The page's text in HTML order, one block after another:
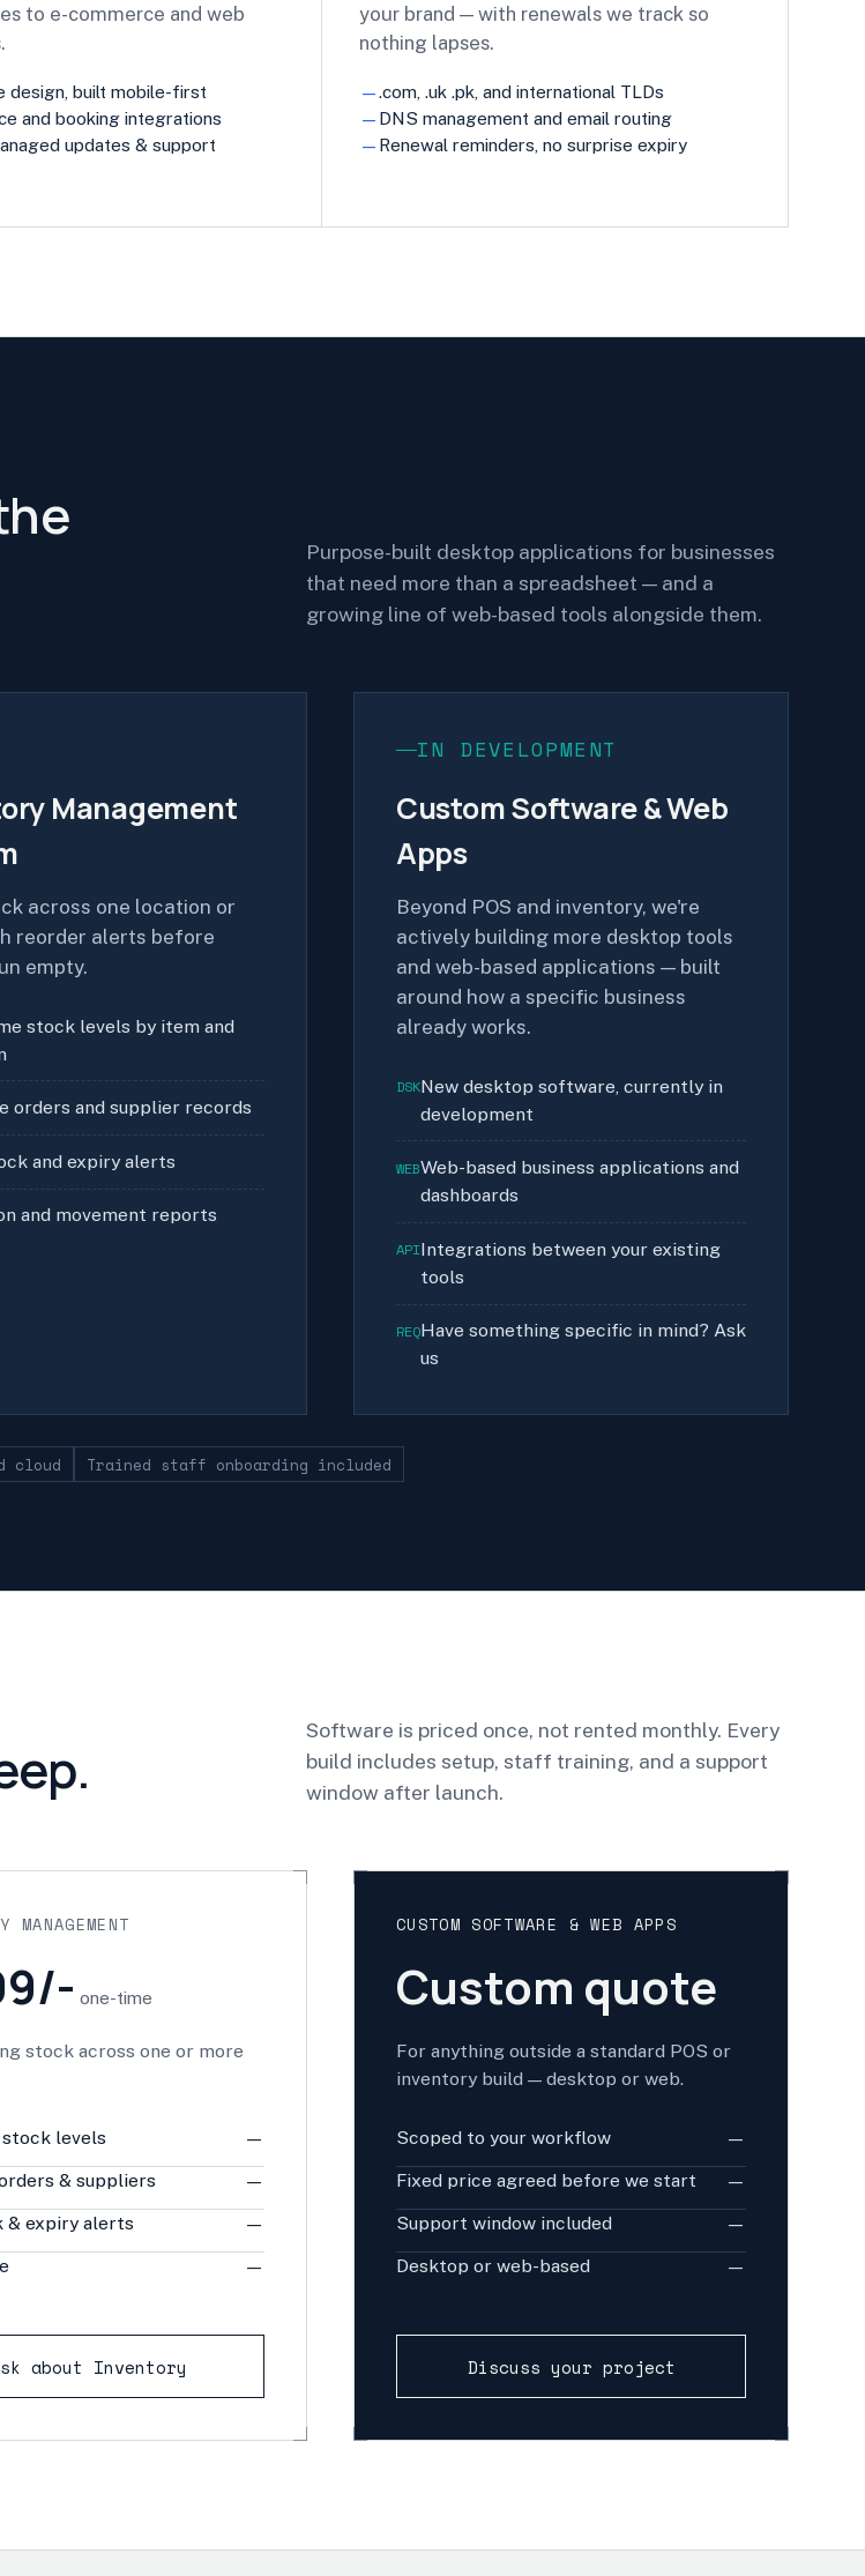
to e-commerce and web
design, built mobile-first
and booking integrations
updates & support
your brand — with renewals we track so
nothing lapses.
.com, .uk .pk, and international TLDs
DNS management and email routing
Renewal reminders, no surprise expiry
Purpose-built desktop applications for businesses
that need more than a spreadsheet — and a
growing line of web-based tools alongside them.
Management
across one location or
reorder alerts before
empty.
stock levels by item and
orders and supplier records
and expiry alerts
and movement reports
IN DEVELOPMENT
Custom Software & Web
Apps
Beyond POS and inventory, we're
actively building more desktop tools
and web-based applications — built
around how a specific business
already works.
DSKNew desktop software, currently in
development
WEBWeb-based business applications and
dashboards
APIIntegrations between your existing
tools
REQHave something specific in mind? Ask
us
cloud Trained staff onboarding included
Software is priced once, not rented monthly. Every
build includes setup, staff training, and a support
window after launch.
MANAGEMENT
one-time
stock across one or more
levels
—
& suppliers
—
& expiry alerts
—
—
about Inventory
CUSTOM SOFTWARE & WEB APPS
Custom quote
For anything outside a standard POS or
inventory build — desktop or web.
Scoped to your workflow
—
Fixed price agreed before we start
—
Support window included
—
Desktop or web-based
—
Discuss your project